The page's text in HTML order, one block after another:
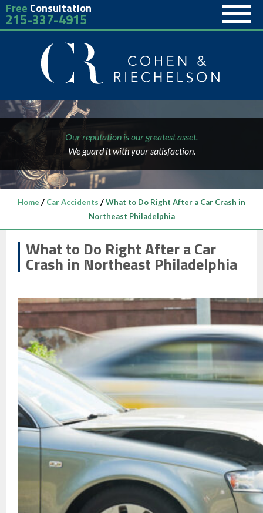
Free Consultation
215-337-4915
Our reputation is our greatest asset.
We guard it with your satisfaction.
Home /Car Accidents /What to Do Right After a Car Crash in
Northeast Philadelphia
What to Do Right After a Car
Crash in Northeast Philadelphia